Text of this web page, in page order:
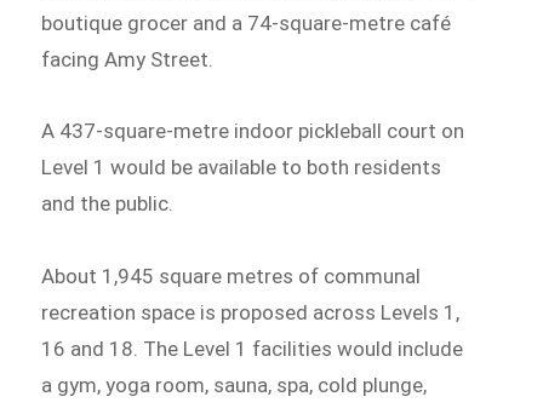
boutique grocer and a 74-square-metre café
facing Amy Street.
A 437-square-metre indoor pickleball court on
Level 1 would be available to both residents
and the public.
About 1,945 square metres of communal
recreation space is proposed across Levels 1,
16 and 18. The Level 1 facilities would include
a gym, yoga room, sauna, spa, cold plunge,